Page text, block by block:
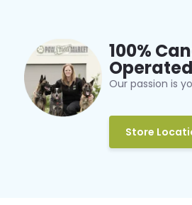
100%
Operated
Our passion is
Store